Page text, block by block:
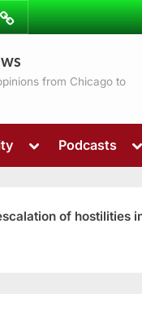
from Chicago to
Toggle
menu
Podcasts
of hostilities